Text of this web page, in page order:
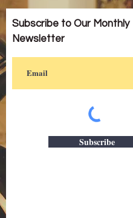
Subscribe to Our Monthly
Newsletter
Subscribe